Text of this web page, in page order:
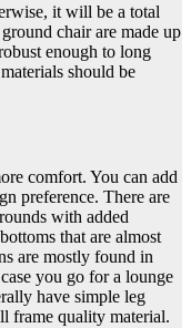
it will be a total
chair are made up
enough to long
should be
comfort. You can add
preference. There are
with added
that are almost
are mostly found in
you go for a lounge
have simple leg
frame quality material.